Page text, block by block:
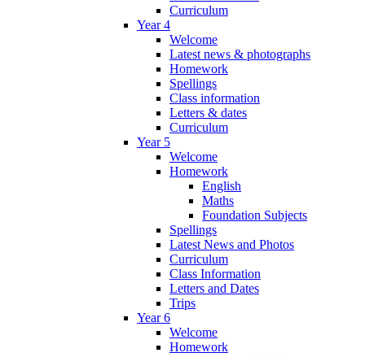
Curriculum
Year 4
Welcome
Latest news & photographs
Homework
Spellings
Class information
Letters & dates
Curriculum
Year 5
Welcome
Homework
English
Maths
Foundation Subjects
Spellings
Latest News and Photos
Curriculum
Class Information
Letters and Dates
Trips
Year 6
Welcome
Homework